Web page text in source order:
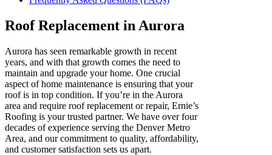
Roof Replacement in Aurora
Aurora has seen remarkable growth in recent
years, and with that growth comes the need to
maintain and upgrade your home. One crucial
aspect of home maintenance is ensuring that your
roof is in top condition. If you’re in the Aurora
area and require roof replacement or repair, Ernie’s
Roofing is your trusted partner. We have over four
decades of experience serving the Denver Metro
Area, and our commitment to quality, affordability,
and customer satisfaction sets us apart.